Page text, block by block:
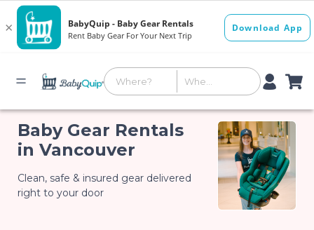
Baby Gear Rentals
in Vancouver
Clean, safe & insured gear delivered
right to your door